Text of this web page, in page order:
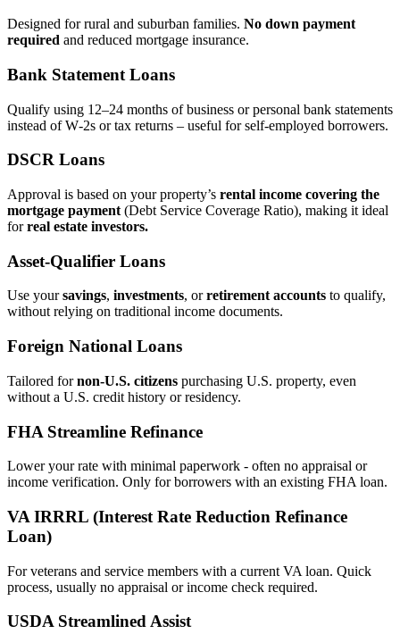
Designed for rural and suburban families. No down payment
required and reduced mortgage insurance.
Bank Statement Loans
Qualify using 12–24 months of business or personal bank statements
instead of W‑2s or tax returns – useful for self‑employed borrowers.
DSCR Loans
Approval is based on your property’s rental income covering the
mortgage payment (Debt Service Coverage Ratio), making it ideal
forreal estate investors.
Asset‑Qualifier Loans
Use yoursavings, investments, orretirement accounts to qualify,
without relying on traditional income documents.
Foreign National Loans
Tailored fornon‑U.S. citizens purchasing U.S. property, even
without a U.S. credit history or residency.
FHA Streamline Refinance
Lower your rate with minimal paperwork - often no appraisal or
income verification. Only for borrowers with an existing FHA loan.
VA IRRRL (Interest Rate Reduction Refinance
Loan)
For veterans and service members with a current VA loan. Quick
process, usually no appraisal or income check required.
USDA Streamlined Assist